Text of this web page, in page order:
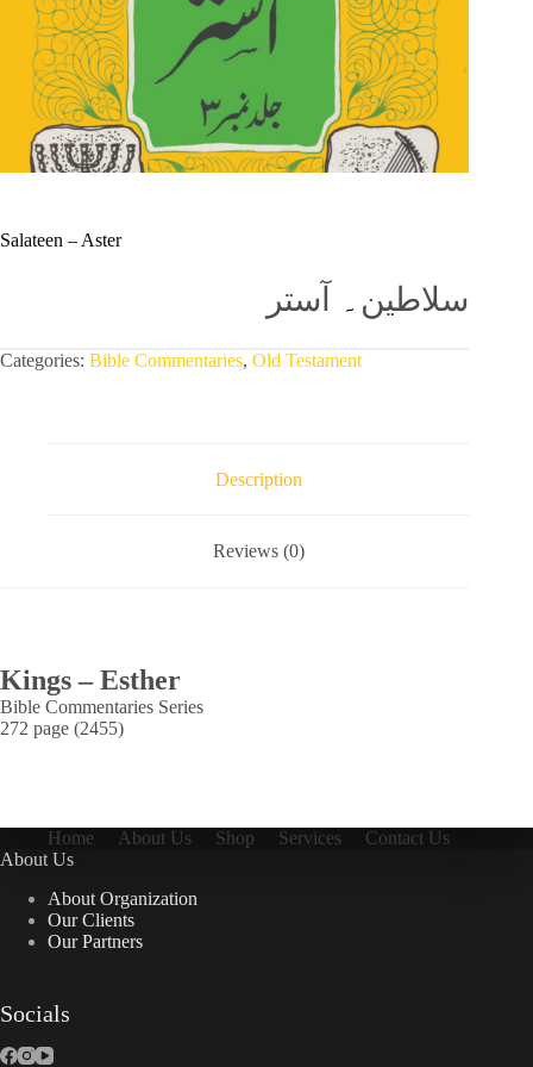
Salateen – Aster
سلاطین ۔ آستر
Categories: Bible Commentaries, Old Testament
Description
Reviews (0)
Kings – Esther
Bible Commentaries Series
272 page (2455)
Home About Us Shop Services
Contact Us
About Us
About Organization
Our Clients
Our Partners
Socials